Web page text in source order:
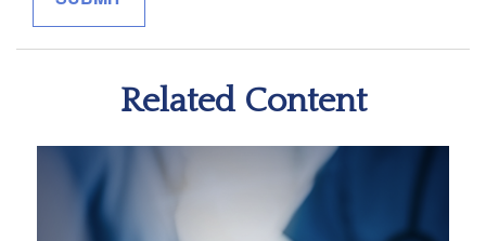
Related Content